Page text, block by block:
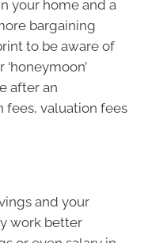
your home and a
bargaining
to be aware of
after an
fees, valuation fees
and your
work better